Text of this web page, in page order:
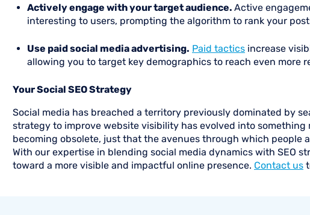
Actively engage with your target audience. Active
interesting to users, prompting the algorithm to rank your
Use paid social media advertising. Paid tactics increase
allowing you to target key demographics to reach even more
Your Social SEO Strategy
Social media has breached a territory previously dominated by
strategy to improve website visibility has evolved into something
becoming obsolete, just that the avenues through which people
With our expertise in blending social media dynamics with SEO
toward a more visible and impactful online presence. Contact us